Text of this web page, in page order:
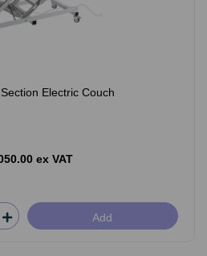
Electric Couch
ex VAT
Add